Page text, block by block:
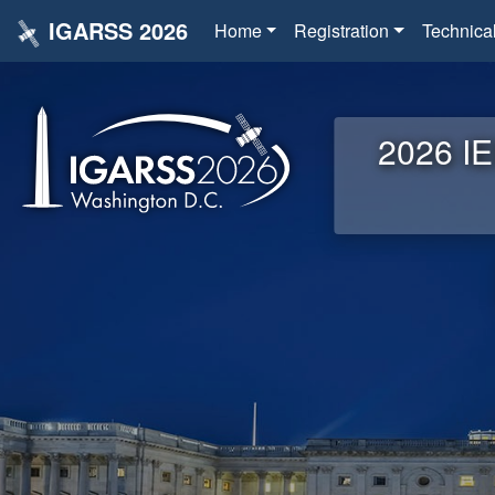
IGARSS 2026 Home Registration
2026